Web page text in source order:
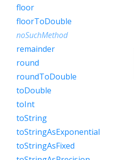
floor
floorToDouble
noSuchMethod
remainder
round
roundToDouble
toDouble
toInt
toString
toStringAsExponential
toStringAsFixed